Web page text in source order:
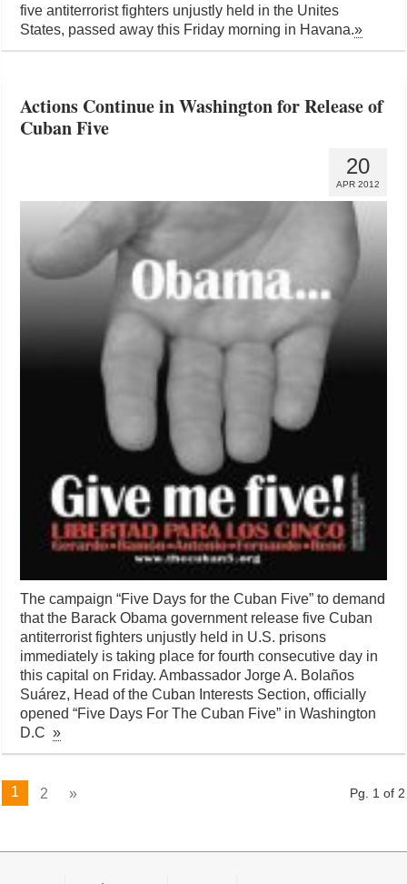
five antiterrorist fighters unjustly held in the Unites
States, passed away this Friday morning in Havana.»
Actions Continue in Washington for Release of
Cuban Five
20
APR 2012
The campaign “Five Days for the Cuban Five” to demand
that the Barack Obama government release five Cuban
antiterrorist fighters unjustly held in U.S. prisons
immediately is taking place for fourth consecutive day in
this capital on Friday. Ambassador Jorge A. Bolaños
Suárez, Head of the Cuban Interests Section, officially
opened “Five Days For The Cuban Five” in Washington
D.C»
Pg. 1 of 2
1 2 »